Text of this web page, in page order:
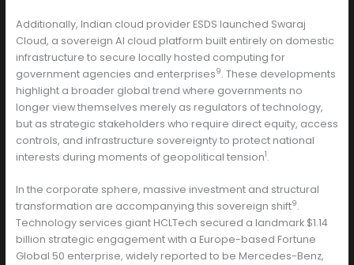
Additionally, Indian cloud provider ESDS launched Swaraj
Cloud, a sovereign AI cloud platform built entirely on domestic
infrastructure to secure locally hosted computing for
government agencies and enterprises9. These developments
highlight a broader global trend where governments no
longer view themselves merely as regulators of technology,
but as strategic stakeholders who require direct equity, access
controls, and infrastructure sovereignty to protect national
interests during moments of geopolitical tension1.
In the corporate sphere, massive investment and structural
transformation are accompanying this sovereign shift9.
Technology services giant HCLTech secured a landmark $1.14
billion strategic engagement with a Europe-based Fortune
Global 50 enterprise, widely reported to be Mercedes-Benz,